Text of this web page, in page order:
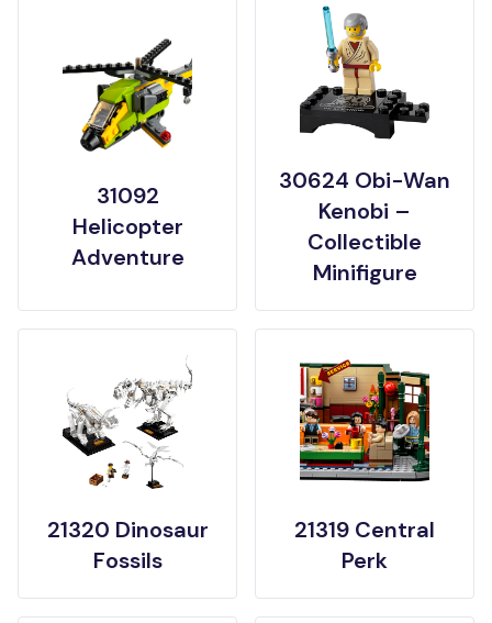
31092
Helicopter
Adventure
30624 Obi-Wan
Kenobi –
Collectible
Minifigure
21320 Dinosaur
Fossils
21319 Central
Perk